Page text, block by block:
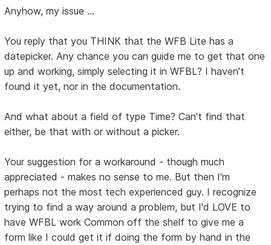
Anyhow, my issue ...
You reply that you THINK that the WFB Lite has a
datepicker. Any chance you can guide me to get that one
up and working, simply selecting it in WFBL? I haven't
found it yet, nor in the documentation.
And what about a field of type Time? Can't find that
either, be that with or without a picker.
Your suggestion for a workaround - though much
appreciated - makes no sense to me. But then I'm
perhaps not the most tech experienced guy. I recognize
trying to find a way around a problem, but I'd LOVE to
have WFBL work Common off the shelf to give me a
form like I could get it if doing the form by hand in the